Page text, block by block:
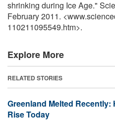
shrinking during Ice Age."
February 2011.
110211095549.htm>.
Explore More
RELATED STORIES
Greenland Melted Recently:
Rise Today